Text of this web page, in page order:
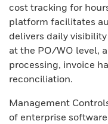
cost tracking for
platform facilitates
delivers daily
at the PO/WO level,
processing, invoice
reconciliation.
Management
of enterprise